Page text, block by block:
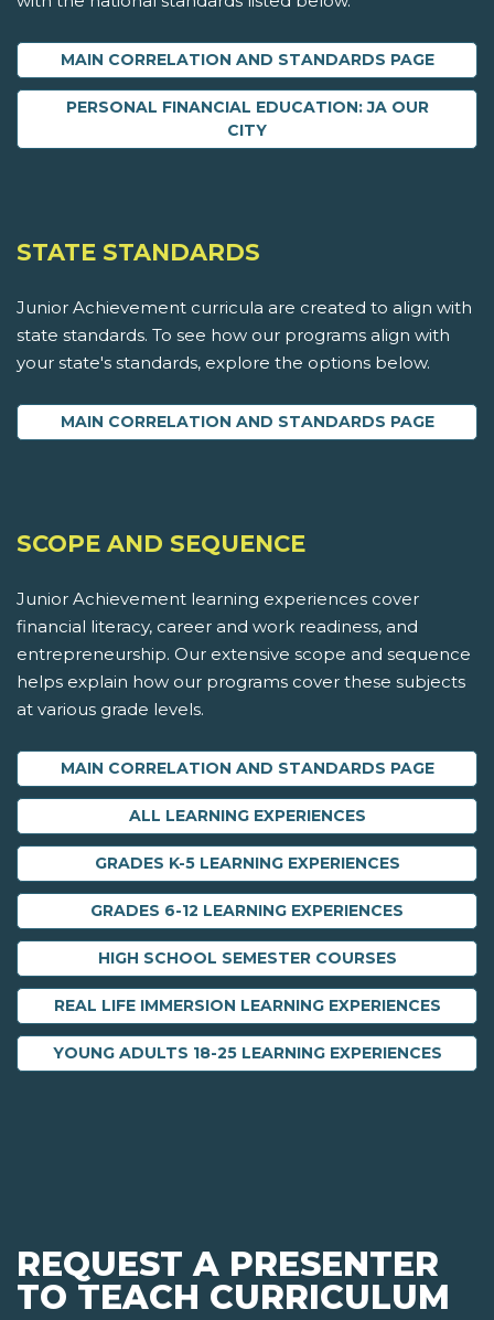
MAIN CORRELATION AND STANDARDS PAGE
PERSONAL FINANCIAL EDUCATION: JA OUR
CITY
STATE STANDARDS
Junior Achievement curricula are created to align with
state standards. To see how our programs align with
your state's standards, explore the options below.
MAIN CORRELATION AND STANDARDS PAGE
SCOPE AND SEQUENCE
Junior Achievement learning experiences cover
financial literacy, career and work readiness, and
entrepreneurship. Our extensive scope and sequence
helps explain how our programs cover these subjects
at various grade levels.
MAIN CORRELATION AND STANDARDS PAGE
ALL LEARNING EXPERIENCES
GRADES K-5 LEARNING EXPERIENCES
GRADES 6-12 LEARNING EXPERIENCES
HIGH SCHOOL SEMESTER COURSES
REAL LIFE IMMERSION LEARNING EXPERIENCES
YOUNG ADULTS 18-25 LEARNING EXPERIENCES
REQUEST A PRESENTER
TO TEACH CURRICULUM